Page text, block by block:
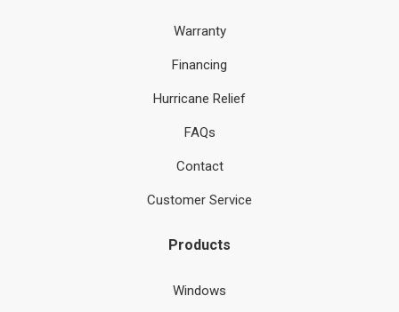
Warranty
Financing
Hurricane Relief
FAQs
Contact
Customer Service
Products
Windows